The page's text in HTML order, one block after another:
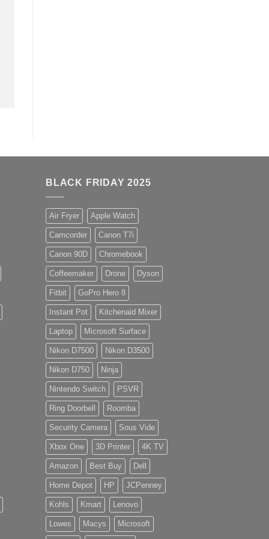
BLACK FRIDAY 2025
Air Fryer Apple Watch
Camcorder Canon T7i
Canon 90D Chromebook
Coffeemaker Drone Dyson
Fitbit GoPro Hero 8
Instant Pot Kitchenaid Mixer
Laptop Microsoft Surface
Nikon D7500 Nikon D3500
Nikon D750 Ninja
Nintendo Switch PSVR
Ring Doorbell Roomba
Security Camera Sous Vide
Xbox One 3D Printer 4K TV
Amazon Best Buy Dell
Home Depot HP JCPenney
Kohls Kmart Lenovo
Lowes Macys Microsoft